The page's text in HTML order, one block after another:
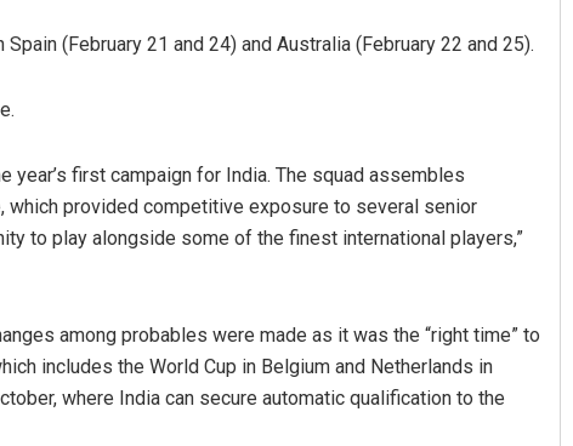
(February 21 and 24) and Australia (February 22 and 25).
year’s first campaign for India. The squad assembles
provided competitive exposure to several senior
to play alongside some of the finest international players,”
among probables were made as it was the “right time” to
includes the World Cup in Belgium and Netherlands in
where India can secure automatic qualification to the